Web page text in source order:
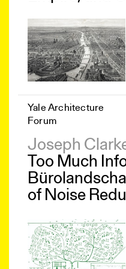
Yale Architecture
Forum
Joseph
Too Much
of Noise